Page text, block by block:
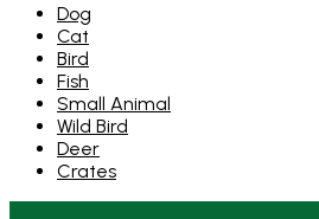
Dog
Cat
Bird
Fish
Small Animal
Wild Bird
Deer
Crates